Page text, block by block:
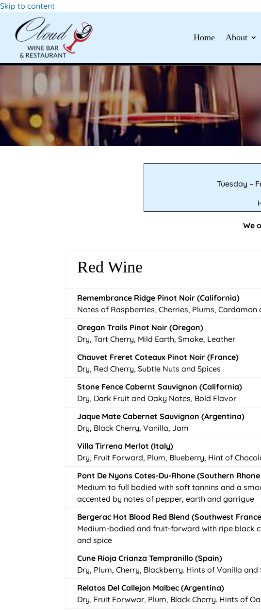
Skip to content
Home About
Tuesday –
We
Red Wine
Remembrance Ridge Pinot Noir (California)
Notes of Raspberries, Cherries, Plums, Cardamon
Oregan Trails Pinot Noir (Oregon)
Dry, Tart Cherry, Mild Earth, Smoke, Leather
Chauvet Freret Coteaux Pinot Noir (France)
Dry, Red Cherry, Subtle Nuts and Spices
Stone Fence Cabernt Sauvignon (California)
Dry, Dark Fruit and Oaky Notes, Bold Flavor
Jaque Mate Cabernet Sauvignon (Argentina)
Dry, Black Cherry, Vanilla, Jam
Villa Tirrena Merlot (Italy)
Dry, Fruit Forward, Plum, Blueberry, Hint of
Pont De Nyons Cotes-Du-Rhone (Southern
Medium to full bodied with soft tannins and a
accented by notes of pepper, earth and garrigue
Bergerac Hot Blood Red Blend (Southwest
Medium-bodied and fruit-forward with ripe black
and spice
Cune Rioja Crianza Tempranillo (Spain)
Dry, Plum, Cherry, Blackberry. Hints of Vanilla and
Relatos Del Callejon Malbec (Argentina)
Dry, Fruit Forwwar, Plum, Black Cherry. Hints of